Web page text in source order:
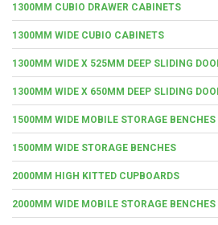
1300MM CUBIO DRAWER CABINETS
1300MM WIDE CUBIO CABINETS
1300MM WIDE X 525MM DEEP SLIDING
1300MM WIDE X 650MM DEEP SLIDING
1500MM WIDE MOBILE STORAGE BENCHES
1500MM WIDE STORAGE BENCHES
2000MM HIGH KITTED CUPBOARDS
2000MM WIDE MOBILE STORAGE BENCHES